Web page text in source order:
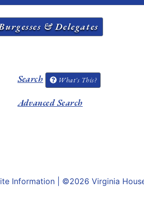
& Delegates
Search What's This?
Advanced Search
Information | ©2026 Virginia